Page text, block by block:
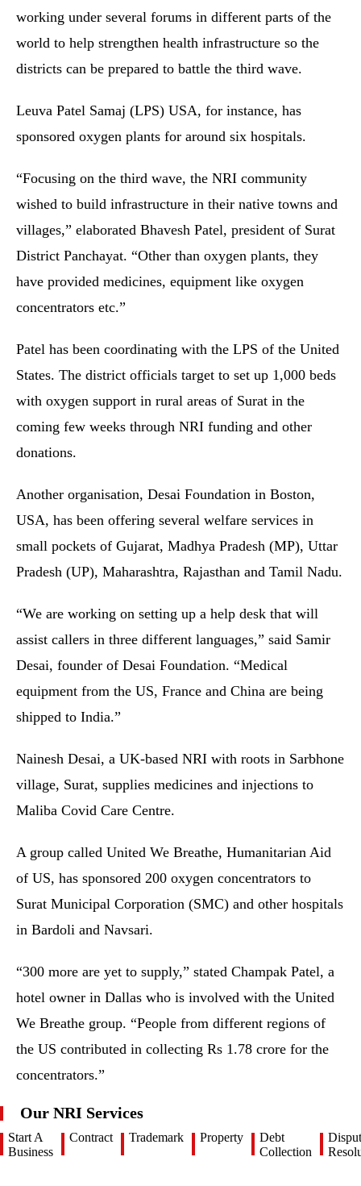
working under several forums in different parts of the
world to help strengthen health infrastructure so the
districts can be prepared to battle the third wave.
Leuva Patel Samaj (LPS) USA, for instance, has
sponsored oxygen plants for around six hospitals.
“Focusing on the third wave, the NRI community
wished to build infrastructure in their native towns and
villages,” elaborated Bhavesh Patel, president of Surat
District Panchayat. “Other than oxygen plants, they
have provided medicines, equipment like oxygen
concentrators etc.”
Patel has been coordinating with the LPS of the United
States. The district officials target to set up 1,000 beds
with oxygen support in rural areas of Surat in the
coming few weeks through NRI funding and other
donations.
Another organisation, Desai Foundation in Boston,
USA, has been offering several welfare services in
small pockets of Gujarat, Madhya Pradesh (MP), Uttar
Pradesh (UP), Maharashtra, Rajasthan and Tamil Nadu.
“We are working on setting up a help desk that will
assist callers in three different languages,” said Samir
Desai, founder of Desai Foundation. “Medical
equipment from the US, France and China are being
shipped to India.”
Nainesh Desai, a UK-based NRI with roots in Sarbhone
village, Surat, supplies medicines and injections to
Maliba Covid Care Centre.
A group called United We Breathe, Humanitarian Aid
of US, has sponsored 200 oxygen concentrators to
Surat Municipal Corporation (SMC) and other hospitals
in Bardoli and Navsari.
“300 more are yet to supply,” stated Champak Patel, a
hotel owner in Dallas who is involved with the United
We Breathe group. “People from different regions of
the US contributed in collecting Rs 1.78 crore for the
concentrators.”
Our NRI Services
Start A
Business
Contract Trademark Property
Debt
Collection